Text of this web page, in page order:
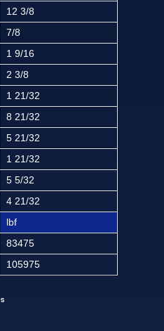
12 3/8
7/8
1 9/16
2 3/8
1 21/32
8 21/32
5 21/32
1 21/32
5 5/32
4 21/32
lbf
83475
105975